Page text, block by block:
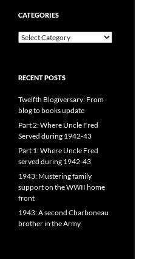
CATEGORIES
CATEGORIES
RECENT POSTS
Twelfth Blogiversary: From
blog to books update
Part 2: Where Uncle Fred
Served during 1942-43
Part 1: Where Uncle Fred
served during 1942-43
1943: Mustering family
support on the WWII home
front
1943: A second Charboneau
brother in the Army